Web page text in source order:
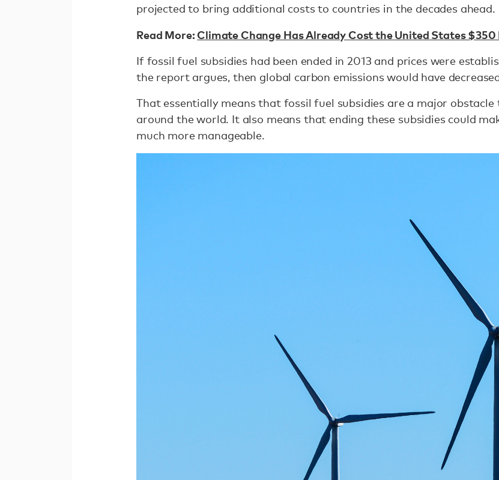
projected to bring additional costs to countries in the decades ahead.
Read More:Climate Change Has Already Cost the United States $350
If fossil fuel subsidies had been ended in 2013 and prices were
the report argues, then global carbon emissions would have
That essentially means that fossil fuel subsidies are a major
around the world. It also means that ending these subsidies could
much more manageable.